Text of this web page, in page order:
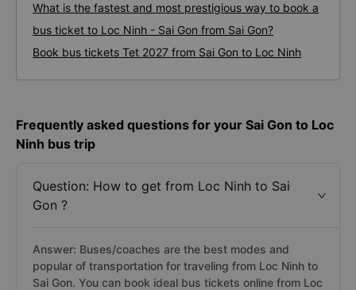
What is the fastest and most prestigious way to book a
bus ticket to Loc Ninh - Sai Gon from Sai Gon?
Book bus tickets Tet 2027 from Sai Gon to Loc Ninh
Frequently asked questions for your Sai Gon to Loc
Ninh bus trip
Question: How to get from Loc Ninh to Sai
Gon ?
Answer: Buses/coaches are the best modes and
popular of transportation for traveling from Loc Ninh to
Sai Gon. You can book ideal bus tickets online from Loc